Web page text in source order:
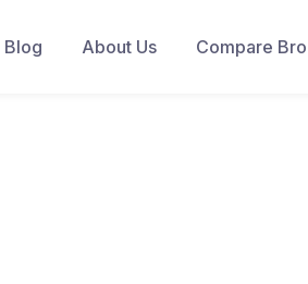
Blog About Us Compare